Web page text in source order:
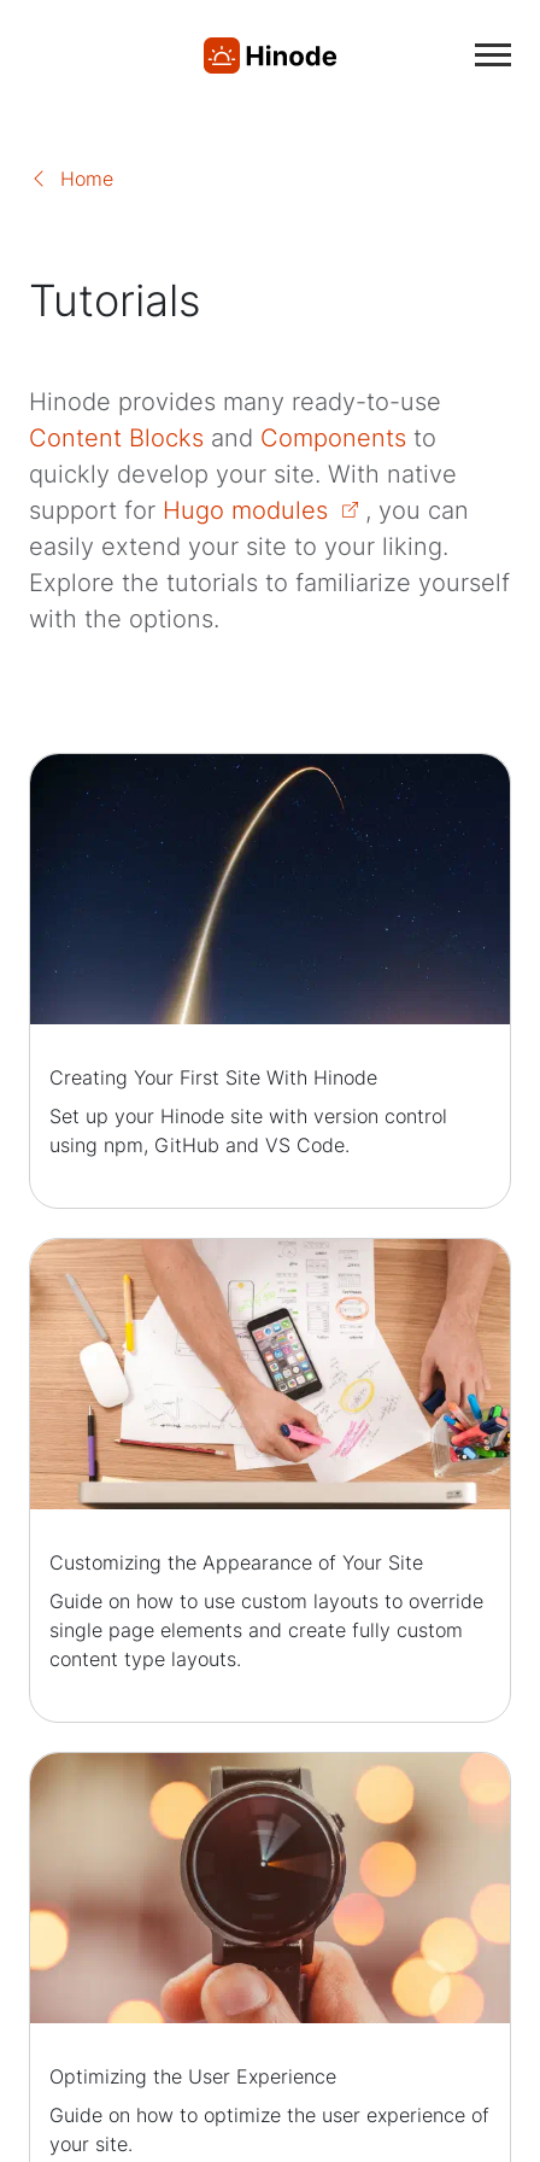
Home
Tutorials
Hinode provides many ready-to-use
Content Blocks and Components to
quickly develop your site. With native
support for Hugo modules
, you can
easily extend your site to your liking.
Explore the tutorials to familiarize yourself
with the options.
Creating Your First Site With Hinode
Set up your Hinode site with version control
using npm, GitHub and VS Code.
Customizing the Appearance of Your Site
Guide on how to use custom layouts to override
single page elements and create fully custom
content type layouts.
Optimizing the User Experience
Guide on how to optimize the user experience of
your site.